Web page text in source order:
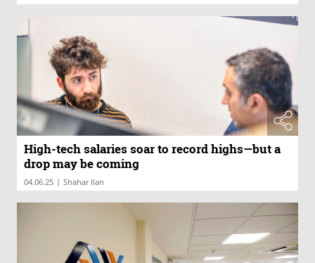
High-tech salaries soar to record highs—but a
drop may be coming
04.06.25 | Shahar Ilan